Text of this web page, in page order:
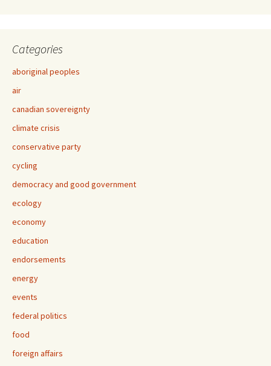
Categories
aboriginal peoples
air
canadian sovereignty
climate crisis
conservative party
cycling
democracy and good government
ecology
economy
education
endorsements
energy
events
federal politics
food
foreign affairs